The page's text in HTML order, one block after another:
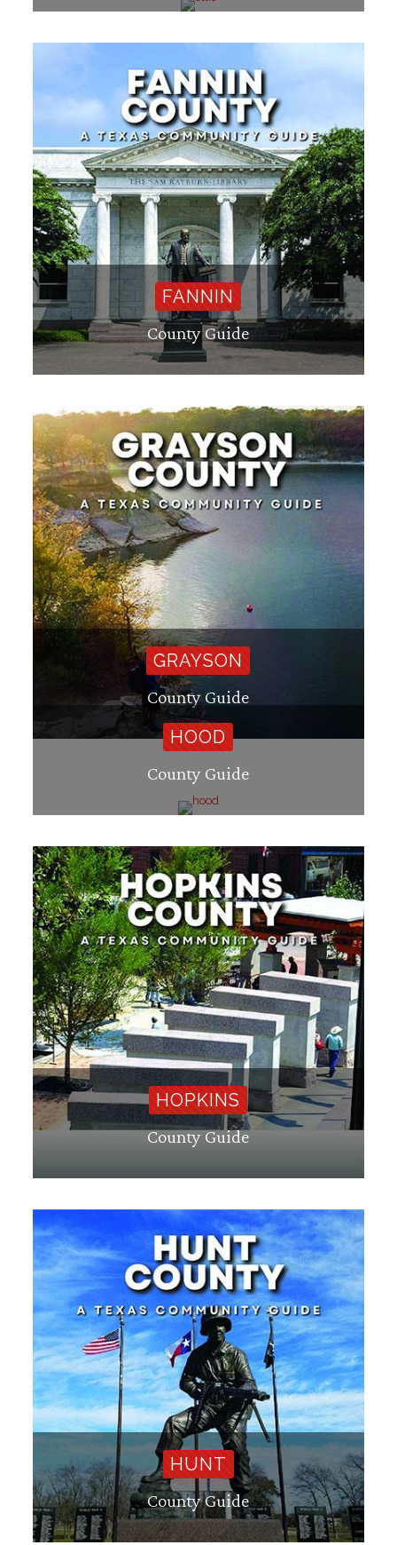
FANNIN
County Guide
GRAYSON
County Guide
HOOD
County Guide
HOPKINS
County Guide
HUNT
County Guide